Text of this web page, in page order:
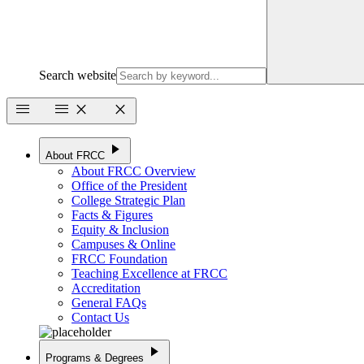
Search website
menu
menu close close
About FRCC play_arrow
About FRCC Overview
Office of the President
College Strategic Plan
Facts & Figures
Equity & Inclusion
Campuses & Online
FRCC Foundation
Teaching Excellence at FRCC
Accreditation
General FAQs
Contact Us
Programs & Degrees play_arrow